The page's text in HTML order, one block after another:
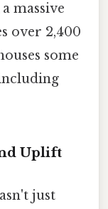
massive
over 2,400
some
Uplift
just